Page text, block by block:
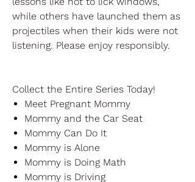
while others have launched them as
projectiles when their kids were not
listening. Please enjoy responsibly.
Collect the Entire Series Today!
Meet Pregnant Mommy
Mommy and the Car Seat
Mommy Can Do It
Mommy is Alone
Mommy is Doing Math
Mommy is Driving